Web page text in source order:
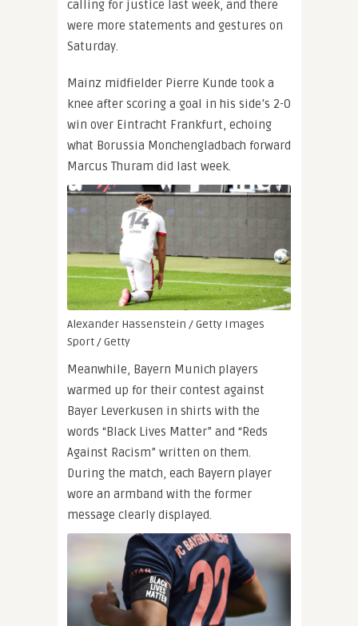
calling for justice last week, and there
were more statements and gestures on
Saturday.
Mainz midfielder Pierre Kunde took a
knee after scoring a goal in his side’s 2-0
win over Eintracht Frankfurt, echoing
what Borussia Monchengladbach forward
Marcus Thuram did last week.
Alexander Hassenstein / Getty Images
Sport / Getty
Meanwhile, Bayern Munich players
warmed up for their contest against
Bayer Leverkusen in shirts with the
words “Black Lives Matter” and “Reds
Against Racism” written on them.
During the match, each Bayern player
wore an armband with the former
message clearly displayed.